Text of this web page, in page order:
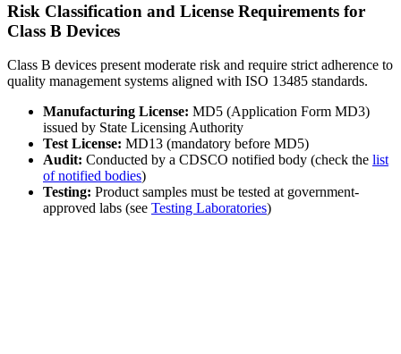
Risk Classification and License Requirements for
Class B Devices
Class B devices present moderate risk and require strict adherence to
quality management systems aligned with ISO 13485 standards.
Manufacturing License: MD5 (Application Form MD3)
issued by State Licensing Authority
Test License: MD13 (mandatory before MD5)
Audit: Conducted by a CDSCO notified body (check the list
of notified bodies)
Testing: Product samples must be tested at government-
approved labs (see Testing Laboratories)